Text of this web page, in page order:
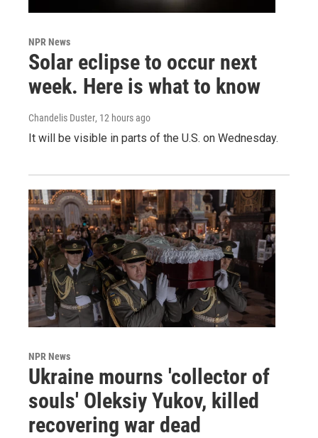
NPR News
Solar eclipse to occur next
week. Here is what to know
Chandelis Duster, 12 hours ago
It will be visible in parts of the U.S. on Wednesday.
NPR News
Ukraine mourns 'collector of
souls' Oleksiy Yukov, killed
recovering war dead